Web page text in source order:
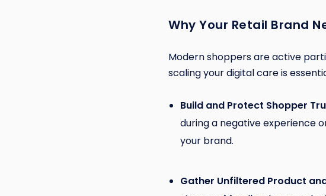
Why Your Retail Brand
Modern shoppers are active
scaling your digital care is
Build and Protect Shopper
during a negative experience
your brand.
Gather Unfiltered Product